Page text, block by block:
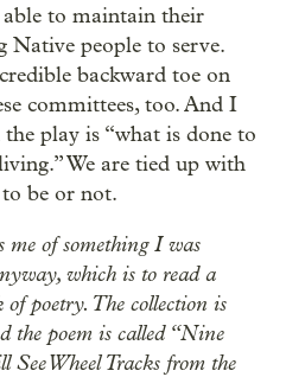
able to maintain their
people to serve.
backward toe on
committees, too. And I
play is “what is done to
We are tied up with
be or not.
me of something I was
which is to read a
poetry. The collection is
the poem is called “Nine
See Wheel Tracks from the